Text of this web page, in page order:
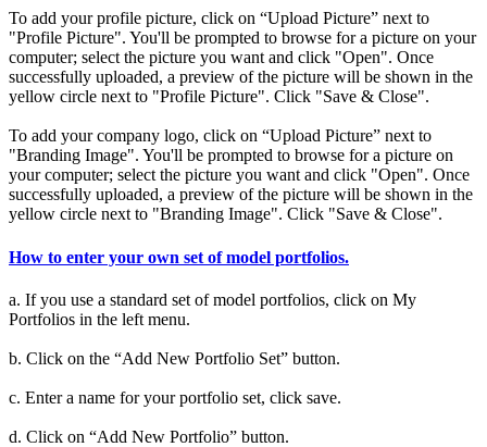
To add your profile picture, click on “Upload Picture” next to
"Profile Picture". You'll be prompted to browse for a picture on your
computer; select the picture you want and click "Open". Once
successfully uploaded, a preview of the picture will be shown in the
yellow circle next to "Profile Picture". Click "Save & Close".
To add your company logo, click on “Upload Picture” next to
"Branding Image". You'll be prompted to browse for a picture on
your computer; select the picture you want and click "Open". Once
successfully uploaded, a preview of the picture will be shown in the
yellow circle next to "Branding Image". Click "Save & Close".
How to enter your own set of model portfolios.
a. If you use a standard set of model portfolios, click on My
Portfolios in the left menu.
b. Click on the “Add New Portfolio Set” button.
c. Enter a name for your portfolio set, click save.
d. Click on “Add New Portfolio” button.